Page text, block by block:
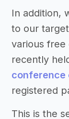
In addition,
to our
various free
recently
conference
registered
This is the